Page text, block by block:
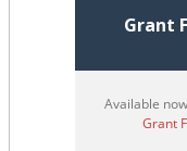
Grant
Available
Grant